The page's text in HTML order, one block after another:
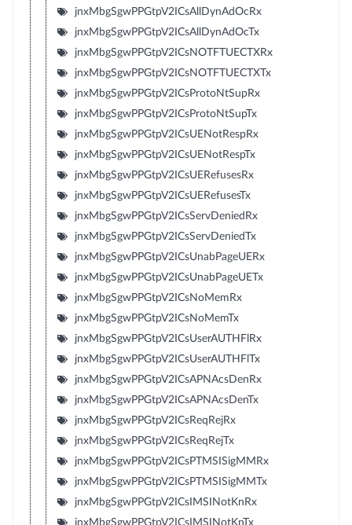
jnxMbgSgwPPGtpV2ICsAllDynAdOcRx
jnxMbgSgwPPGtpV2ICsAllDynAdOcTx
jnxMbgSgwPPGtpV2ICsNOTFTUECTXRx
jnxMbgSgwPPGtpV2ICsNOTFTUECTXTx
jnxMbgSgwPPGtpV2ICsProtoNtSupRx
jnxMbgSgwPPGtpV2ICsProtoNtSupTx
jnxMbgSgwPPGtpV2ICsUENotRespRx
jnxMbgSgwPPGtpV2ICsUENotRespTx
jnxMbgSgwPPGtpV2ICsUERefusesRx
jnxMbgSgwPPGtpV2ICsUERefusesTx
jnxMbgSgwPPGtpV2ICsServDeniedRx
jnxMbgSgwPPGtpV2ICsServDeniedTx
jnxMbgSgwPPGtpV2ICsUnabPageUERx
jnxMbgSgwPPGtpV2ICsUnabPageUETx
jnxMbgSgwPPGtpV2ICsNoMemRx
jnxMbgSgwPPGtpV2ICsNoMemTx
jnxMbgSgwPPGtpV2ICsUserAUTHFlRx
jnxMbgSgwPPGtpV2ICsUserAUTHFlTx
jnxMbgSgwPPGtpV2ICsAPNAcsDenRx
jnxMbgSgwPPGtpV2ICsAPNAcsDenTx
jnxMbgSgwPPGtpV2ICsReqRejRx
jnxMbgSgwPPGtpV2ICsReqRejTx
jnxMbgSgwPPGtpV2ICsPTMSISigMMRx
jnxMbgSgwPPGtpV2ICsPTMSISigMMTx
jnxMbgSgwPPGtpV2ICsIMSINotKnRx
jnxMbgSgwPPGtpV2ICsIMSINotKnTx